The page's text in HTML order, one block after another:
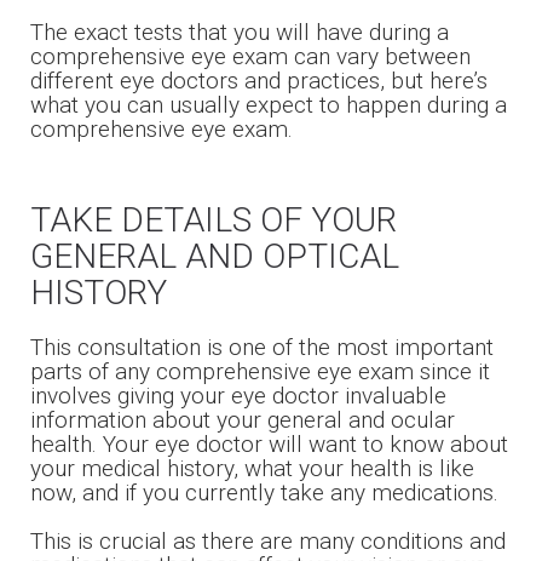
The exact tests that you will have during a
comprehensive eye exam can vary between
different eye doctors and practices, but here’s
what you can usually expect to happen during a
comprehensive eye exam.
TAKE DETAILS OF YOUR
GENERAL AND OPTICAL
HISTORY
This consultation is one of the most important
parts of any comprehensive eye exam since it
involves giving your eye doctor invaluable
information about your general and ocular
health. Your eye doctor will want to know about
your medical history, what your health is like
now, and if you currently take any medications.
​​​​​​​This is crucial as there are many conditions and